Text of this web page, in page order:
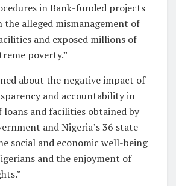
in Bank-funded projects
the alleged mismanagement of
and exposed millions of
poverty.”
about the negative impact of
and accountability in
loans and facilities obtained by
and Nigeria’s 36 state
social and economic well-being
and the enjoyment of